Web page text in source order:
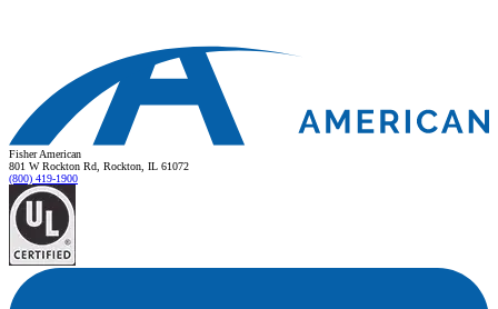
Fisher American
801 W Rockton Rd, Rockton, IL 61072
(800) 419-1900